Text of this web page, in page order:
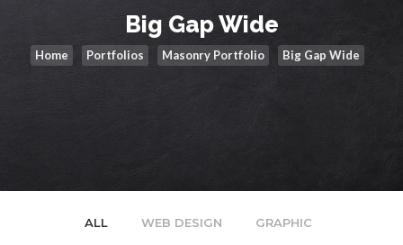
Big Gap Wide
Home Portfolios Masonry Portfolio Big Gap Wide
ALL WEB DESIGN GRAPHIC